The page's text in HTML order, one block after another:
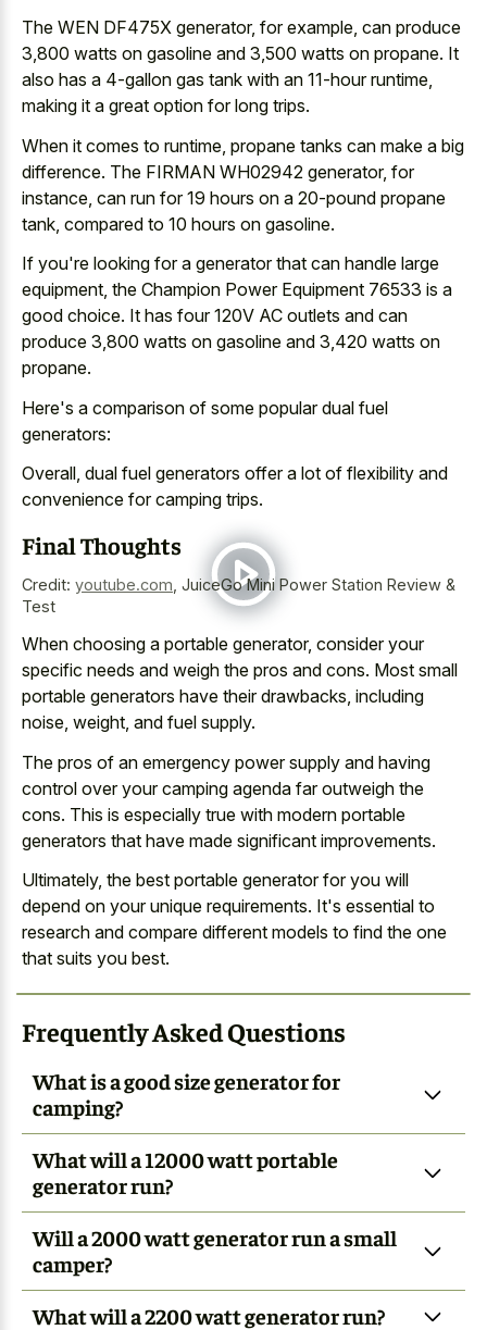
The WEN DF475X generator, for example, can produce
3,800 watts on gasoline and 3,500 watts on propane. It
also has a 4-gallon gas tank with an 11-hour runtime,
making it a great option for long trips.
When it comes to runtime, propane tanks can make a big
difference. The FIRMAN WH02942 generator, for
instance, can run for 19 hours on a 20-pound propane
tank, compared to 10 hours on gasoline.
If you're looking for a generator that can handle large
equipment, the Champion Power Equipment 76533 is a
good choice. It has four 120V AC outlets and can
produce 3,800 watts on gasoline and 3,420 watts on
propane.
Here's a comparison of some popular dual fuel
generators:
Overall, dual fuel generators offer a lot of flexibility and
convenience for camping trips.
Final Thoughts
Credit: youtube.com JuiceGo Mini Power Station Review &
Test
When choosing a portable generator, consider your
specific needs and weigh the pros and cons. Most small
portable generators have their drawbacks, including
noise, weight, and fuel supply.
The pros of an emergency power supply and having
control over your camping agenda far outweigh the
cons. This is especially true with modern portable
generators that have made significant improvements.
Ultimately, the best portable generator for you will
depend on your unique requirements. It's essential to
research and compare different models to find the one
that suits you best.
Frequently Asked Questions
What is a good size generator for
camping?
What will a 12000 watt portable
generator run?
Will a 2000 watt generator run a small
camper?
What will a 2200 watt generator run?